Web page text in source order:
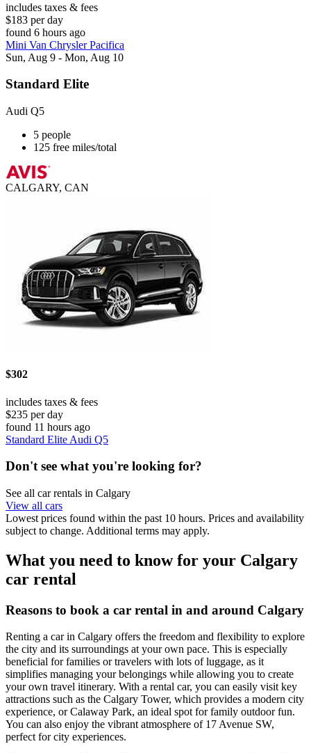
includes taxes & fees
$183 per day
found 6 hours ago
Mini Van Chrysler Pacifica
Sun, Aug 9 - Mon, Aug 10
Standard Elite
Audi Q5
5 people
125 free miles/total
CALGARY, CAN
$302
includes taxes & fees
$235 per day
found 11 hours ago
Standard Elite Audi Q5
Don't see what you're looking for?
See all car rentals in Calgary
View all cars
Lowest prices found within the past 10 hours. Prices and availability
subject to change. Additional terms may apply.
What you need to know for your Calgary
car rental
Reasons to book a car rental in and around Calgary
Renting a car in Calgary offers the freedom and flexibility to explore
the city and its surroundings at your own pace. This is especially
beneficial for families or travelers with lots of luggage, as it
simplifies managing your belongings while allowing you to create
your own travel itinerary. With a rental car, you can easily visit key
attractions such as the Calgary Tower, which provides a modern city
experience, or Calaway Park, an ideal spot for family outdoor fun.
You can also enjoy the vibrant atmosphere of 17 Avenue SW,
perfect for city experiences.